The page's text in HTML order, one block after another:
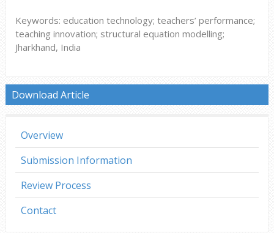
Keywords: education technology; teachers’ performance;
teaching innovation; structural equation modelling;
Jharkhand, India
Download Article
Overview
Submission Information
Review Process
Contact